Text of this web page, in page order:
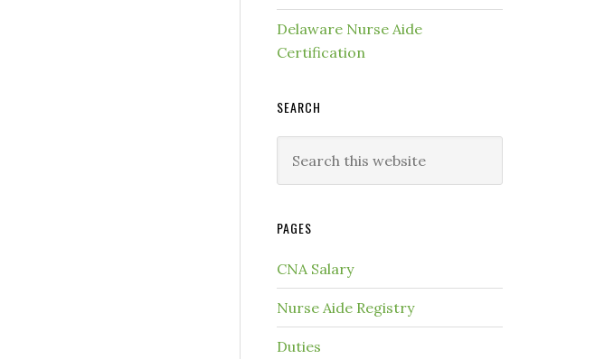
Delaware Nurse Aide
Certification
SEARCH
PAGES
CNA Salary
Nurse Aide Registry
Duties